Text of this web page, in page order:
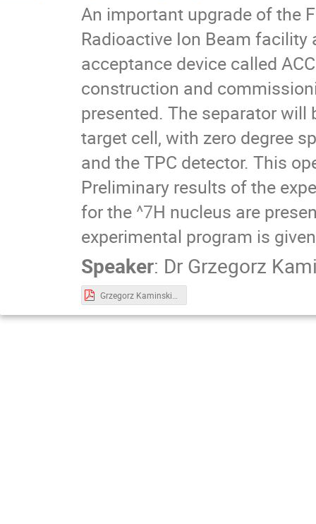
An important upgrade of the
Radioactive Ion Beam
acceptance device called
construction and
presented. The separator
target cell, with zero degree
and the TPC detector. This
Preliminary results of the
for the ^7H nucleus are
experimental program is
Speaker: Dr Grzegorz